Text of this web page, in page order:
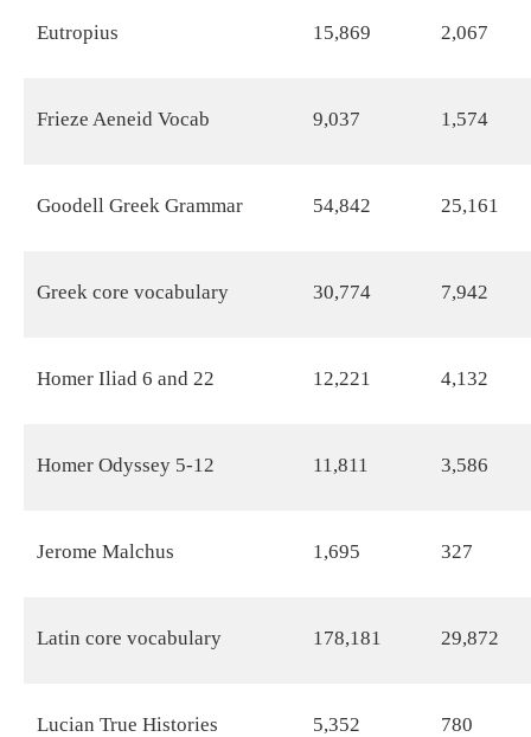
Eutropius 15,869 2,067
Frieze Aeneid Vocab 9,037 1,574
Goodell Greek Grammar 54,842 25,161
Greek core vocabulary 30,774 7,942
Homer Iliad 6 and 22 12,221 4,132
Homer Odyssey 5-12 11,811 3,586
Jerome Malchus 1,695 327
Latin core vocabulary 178,181 29,872
Lucian True Histories 5,352 780